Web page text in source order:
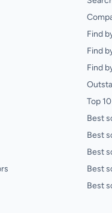
Find
Find
Find
Top
Best
Best
Best
Best
Best